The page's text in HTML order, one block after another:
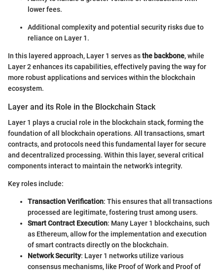
lower fees.
Additional complexity and potential security risks due to
reliance on Layer 1.
In this layered approach, Layer 1 serves asthe backbone, while
Layer 2 enhances its capabilities, effectively paving the way for
more robust applications and services within the blockchain
ecosystem.
Layer and its Role in the Blockchain Stack
Layer 1 plays a crucial role in the blockchain stack, forming the
foundation of all blockchain operations. All transactions, smart
contracts, and protocols need this fundamental layer for secure
and decentralized processing. Within this layer, several critical
components interact to maintain the network’s integrity.
Key roles include:
Transaction Verification: This ensures that all transactions
processed are legitimate, fostering trust among users.
Smart Contract Execution: Many Layer 1 blockchains, such
as Ethereum, allow for the implementation and execution
of smart contracts directly on the blockchain.
Network Security: Layer 1 networks utilize various
consensus mechanisms, like Proof of Work and Proof of